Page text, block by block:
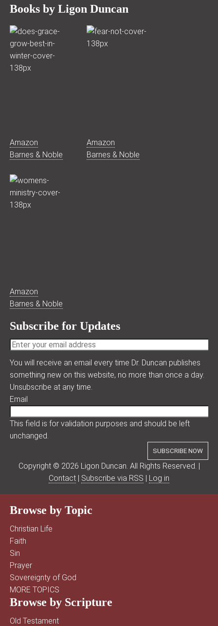
Books by Ligon Duncan
Amazon
Barnes & Noble
Amazon
Barnes & Noble
Amazon
Barnes & Noble
Subscribe for Updates
You will receive an email every time Dr. Duncan publishes
something new on this website, no more than once a day.
Unsubscribe at any time.
Email
This field is for validation purposes and should be left
unchanged.
Copyright © 2026 Ligon Duncan. All Rights Reserved. |
Contact | Subscribe via RSS | Log in
Browse by Topic
Christian Life
Faith
Sin
Prayer
Sovereignty of God
MORE TOPICS
Browse by Scripture
Old Testament